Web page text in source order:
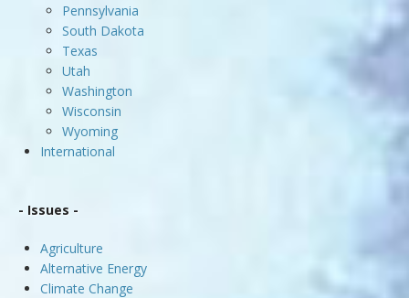
Pennsylvania
South Dakota
Texas
Utah
Washington
Wisconsin
Wyoming
International
- Issues -
Agriculture
Alternative Energy
Climate Change